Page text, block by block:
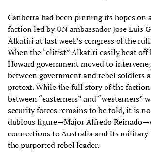
Canberra had been pinning its hopes on
faction led by UN ambassador Jose Luis
Alkatiri at last week’s congress of the
When the “elitist” Alkatiri easily beat off
Howard government moved to
between government and rebel soldiers
pretext. While the full story of the
between “easterners” and “westerners”
security forces remains to be told, it is
dubious figure—Major Alfredo
connections to Australia and its military
the purported rebel leader.